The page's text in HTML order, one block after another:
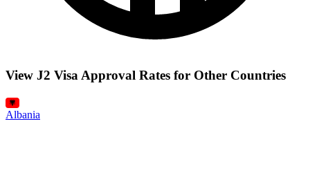
View J2 Visa Approval Rates for Other Countries
Albania